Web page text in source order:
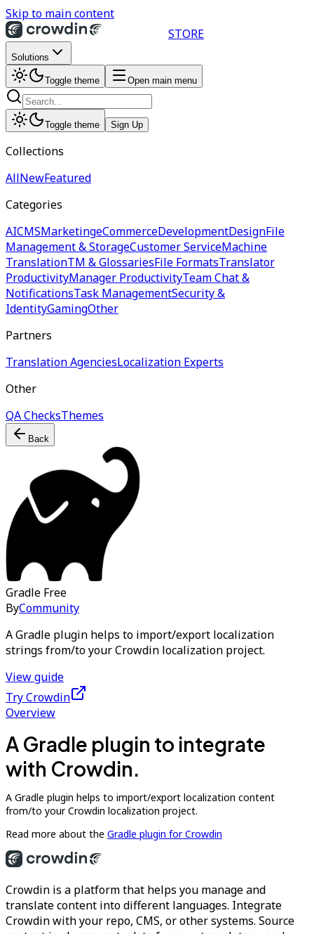
Skip to main content
STORE
Solutions
Toggle theme Open main menu
Toggle theme Sign Up
Collections
AllNewFeatured
Categories
AICMSMarketingeCommerceDevelopmentDesignFile
Management & StorageCustomer ServiceMachine
TranslationTM & GlossariesFile FormatsTranslator
ProductivityManager ProductivityTeam Chat &
NotificationsTask ManagementSecurity &
IdentityGamingOther
Partners
Translation AgenciesLocalization Experts
Other
QA ChecksThemes
Back
Gradle Free
ByCommunity
A Gradle plugin helps to import/export localization
strings from/to your Crowdin localization project.
View guide
Try Crowdin
Overview
A Gradle plugin to integrate
with Crowdin.
A Gradle plugin helps to import/export localization content
from/to your Crowdin localization project.
Read more about the Gradle plugin for Crowdin
Crowdin is a platform that helps you manage and
translate content into different languages. Integrate
Crowdin with your repo, CMS, or other systems. Source